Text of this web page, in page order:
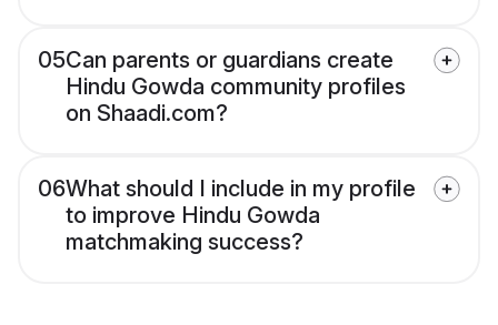
05Can parents or guardians create
Hindu Gowda community profiles
on Shaadi.com?
06What should I include in my profile
to improve Hindu Gowda
matchmaking success?